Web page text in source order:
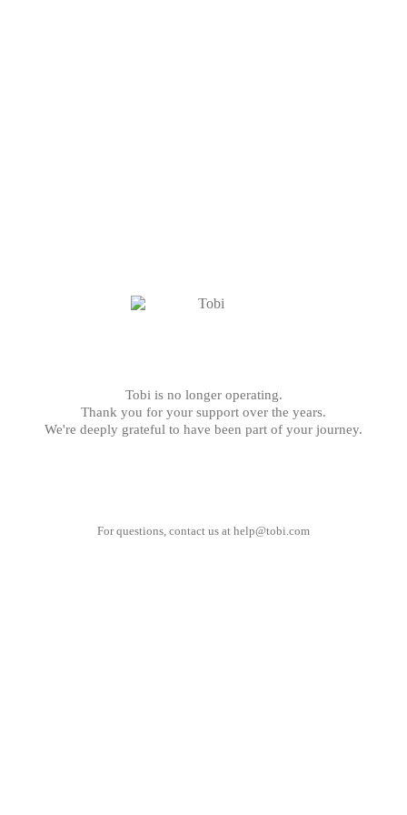
Tobi is no longer operating.
Thank you for your support over the years.
We're deeply grateful to have been part of your journey.
For questions, contact us at help@tobi.com